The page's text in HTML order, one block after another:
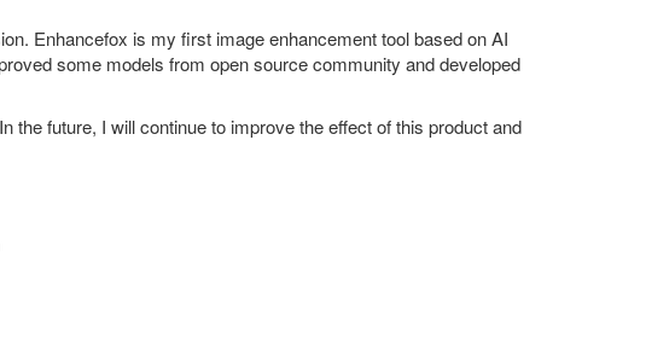
Enhancefox is my first image enhancement tool based on AI
some models from open source community and developed
the future, I will continue to improve the effect of this product and